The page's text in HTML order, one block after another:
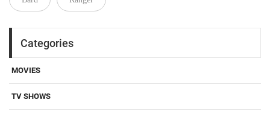
Categories
MOVIES
TV SHOWS